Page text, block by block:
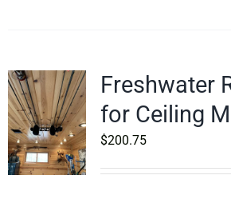
Freshwater
for Ceiling
$200.75